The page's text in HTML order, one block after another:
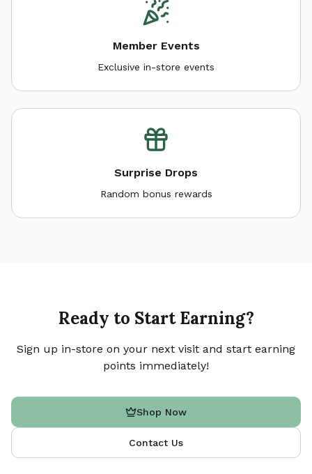
Member Events
Exclusive in-store events
Surprise Drops
Random bonus rewards
Ready to Start Earning?
Sign up in-store on your next visit and start earning
points immediately!
Shop Now
Contact Us